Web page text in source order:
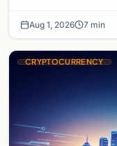
Aug 1, 2026 7 min
CRYPTOCURRENCY